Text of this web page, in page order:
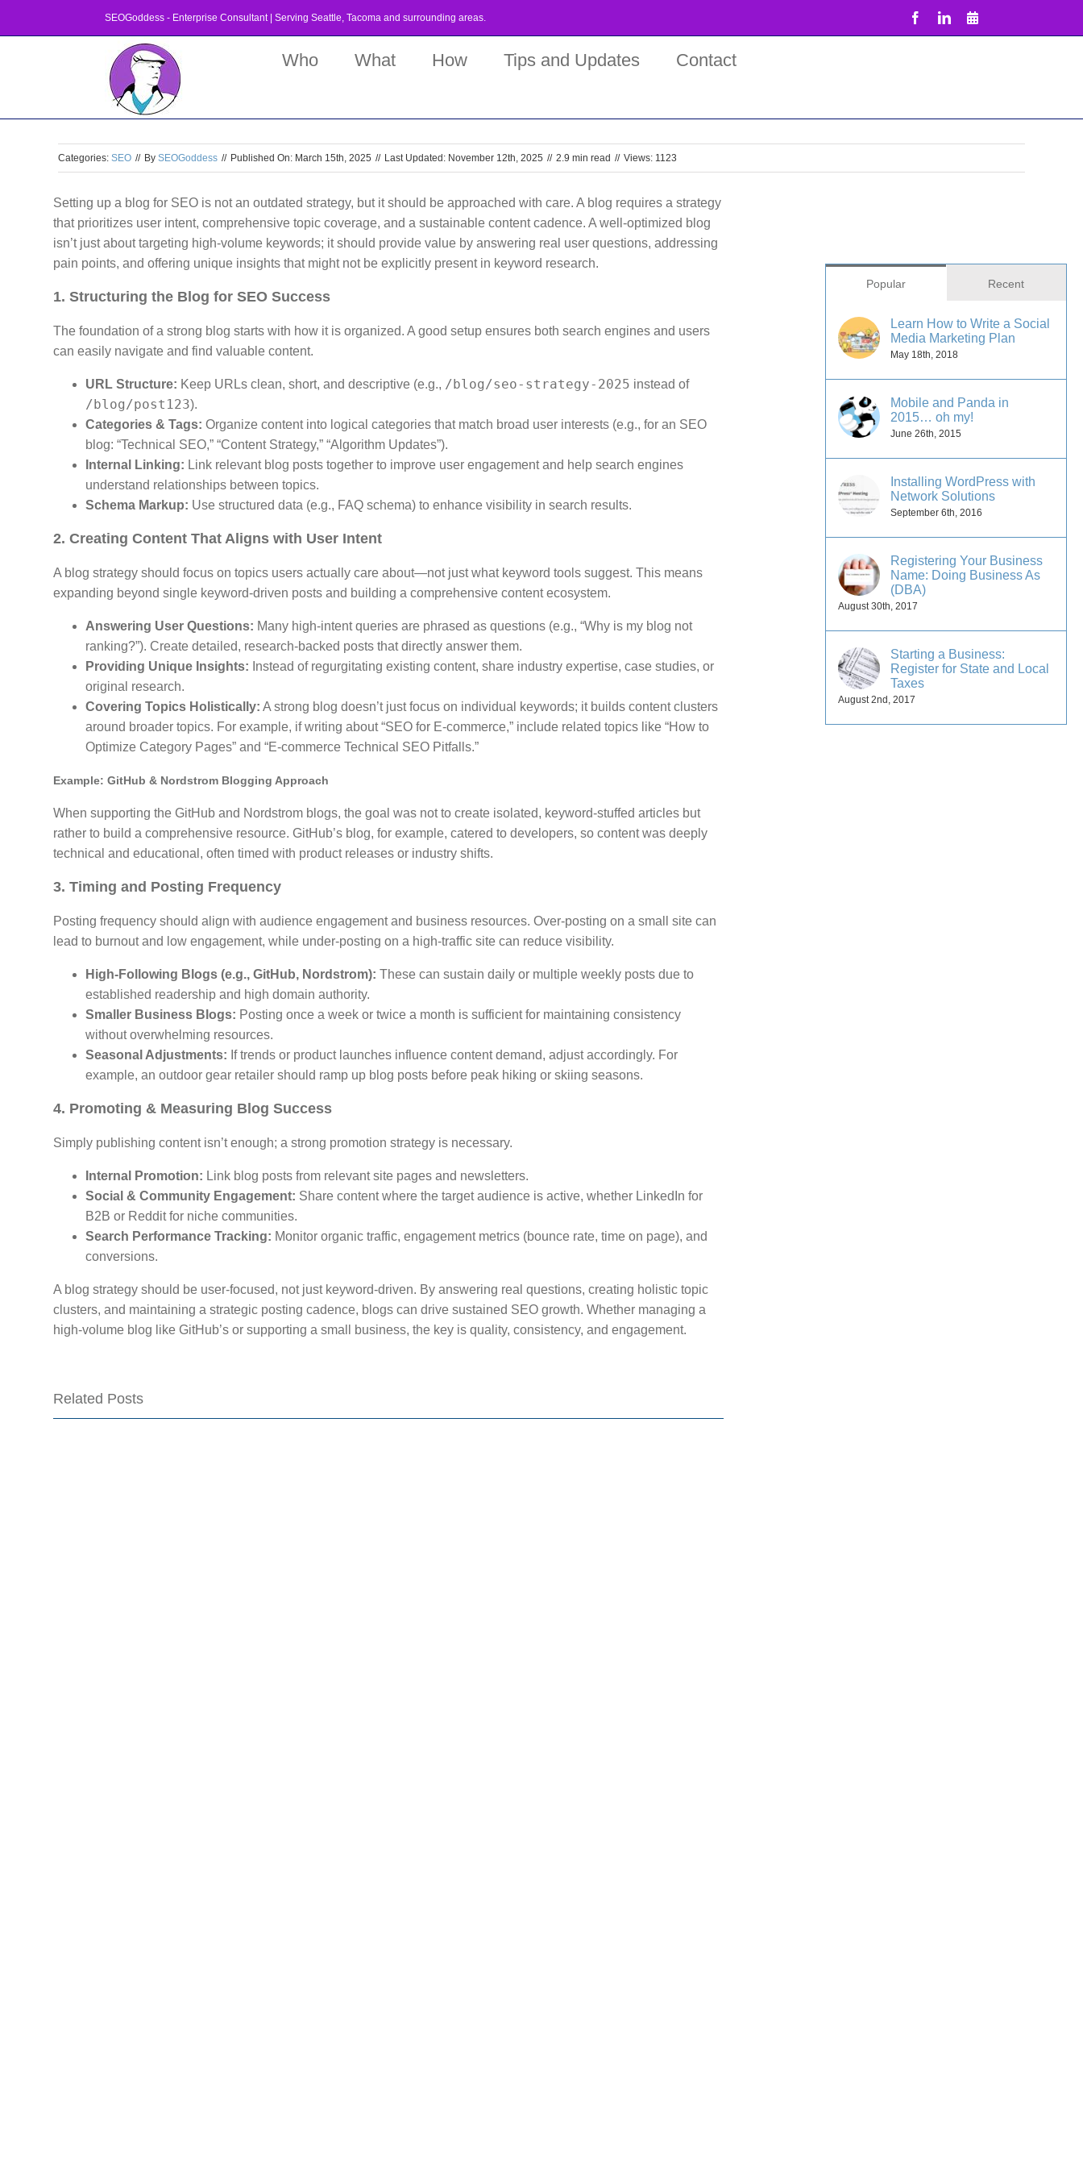
SEOGoddess - Enterprise Consultant | Serving Seattle, Tacoma and surrounding areas. FacebookLinkedInEmail
Who What How Tips and Updates Contact
Categories: SEO // By SEOGoddess // Published On: March 15th, 2025 // Last Updated: November 12th, 2025 // 2.9 min read // Views: 1123
Setting up a blog for SEO is not an outdated strategy, but it should be approached with care. A blog requires a strategy
that prioritizes user intent, comprehensive topic coverage, and a sustainable content cadence. A well-optimized blog
isn’t just about targeting high-volume keywords; it should provide value by answering real user questions, addressing
pain points, and offering unique insights that might not be explicitly present in keyword research.
1. Structuring the Blog for SEO Success
The foundation of a strong blog starts with how it is organized. A good setup ensures both search engines and users
can easily navigate and find valuable content.
URL Structure: Keep URLs clean, short, and descriptive (e.g., /blog/seo-strategy-2025 instead of
/blog/post123).
Categories & Tags: Organize content into logical categories that match broad user interests (e.g., for an SEO
blog: “Technical SEO,” “Content Strategy,” “Algorithm Updates”).
Internal Linking: Link relevant blog posts together to improve user engagement and help search engines
understand relationships between topics.
Schema Markup: Use structured data (e.g., FAQ schema) to enhance visibility in search results.
2. Creating Content That Aligns with User Intent
A blog strategy should focus on topics users actually care about—not just what keyword tools suggest. This means
expanding beyond single keyword-driven posts and building a comprehensive content ecosystem.
Answering User Questions: Many high-intent queries are phrased as questions (e.g., “Why is my blog not
ranking?”). Create detailed, research-backed posts that directly answer them.
Providing Unique Insights: Instead of regurgitating existing content, share industry expertise, case studies, or
original research.
Covering Topics Holistically: A strong blog doesn’t just focus on individual keywords; it builds content clusters
around broader topics. For example, if writing about “SEO for E-commerce,” include related topics like “How to
Optimize Category Pages” and “E-commerce Technical SEO Pitfalls.”
Example: GitHub & Nordstrom Blogging Approach
When supporting the GitHub and Nordstrom blogs, the goal was not to create isolated, keyword-stuffed articles but
rather to build a comprehensive resource. GitHub’s blog, for example, catered to developers, so content was deeply
technical and educational, often timed with product releases or industry shifts.
3. Timing and Posting Frequency
Posting frequency should align with audience engagement and business resources. Over-posting on a small site can
lead to burnout and low engagement, while under-posting on a high-traffic site can reduce visibility.
High-Following Blogs (e.g., GitHub, Nordstrom): These can sustain daily or multiple weekly posts due to
established readership and high domain authority.
Smaller Business Blogs: Posting once a week or twice a month is sufficient for maintaining consistency
without overwhelming resources.
Seasonal Adjustments: If trends or product launches influence content demand, adjust accordingly. For
example, an outdoor gear retailer should ramp up blog posts before peak hiking or skiing seasons.
4. Promoting & Measuring Blog Success
Simply publishing content isn’t enough; a strong promotion strategy is necessary.
Internal Promotion: Link blog posts from relevant site pages and newsletters.
Social & Community Engagement: Share content where the target audience is active, whether LinkedIn for
B2B or Reddit for niche communities.
Search Performance Tracking: Monitor organic traffic, engagement metrics (bounce rate, time on page), and
conversions.
A blog strategy should be user-focused, not just keyword-driven. By answering real questions, creating holistic topic
clusters, and maintaining a strategic posting cadence, blogs can drive sustained SEO growth. Whether managing a
high-volume blog like GitHub’s or supporting a small business, the key is quality, consistency, and engagement.
Related Posts
Popular Recent
Learn How to Write a Social
Media Marketing Plan
May 18th, 2018
Mobile and Panda in
2015… oh my!
June 26th, 2015
Installing WordPress with
Network Solutions
September 6th, 2016
Registering Your Business
Name: Doing Business As
(DBA)
August 30th, 2017
Starting a Business:
Register for State and Local
Taxes
August 2nd, 2017